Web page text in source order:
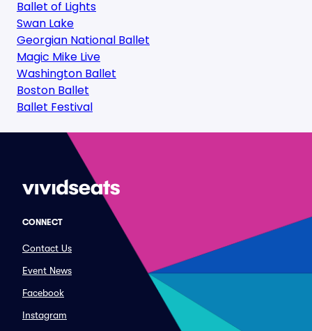
Ballet of Lights
Swan Lake
Georgian National Ballet
Magic Mike Live
Washington Ballet
Boston Ballet
Ballet Festival
CONNECT
Contact Us
Event News
Facebook
Instagram